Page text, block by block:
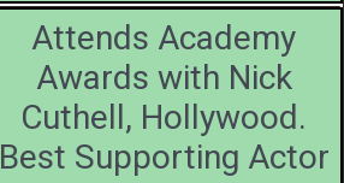
Attends Academy
Awards with Nick
Cuthell, Hollywood.
Best Supporting Actor